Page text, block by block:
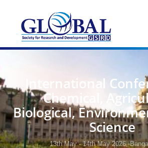
International
Chemical,
Biological,
Science
13th May - 14th May 2026,